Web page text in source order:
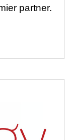
partner.